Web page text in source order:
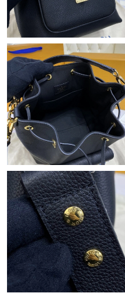
Just Sold: Isaac from
Just Sold: Tina from Dallas
Just Sold: Vince from
Just Sold: Diana from
Just Sold: Fiona from
Just Sold: Tina from
Just Sold: Olivia from
Just Sold: Megan from